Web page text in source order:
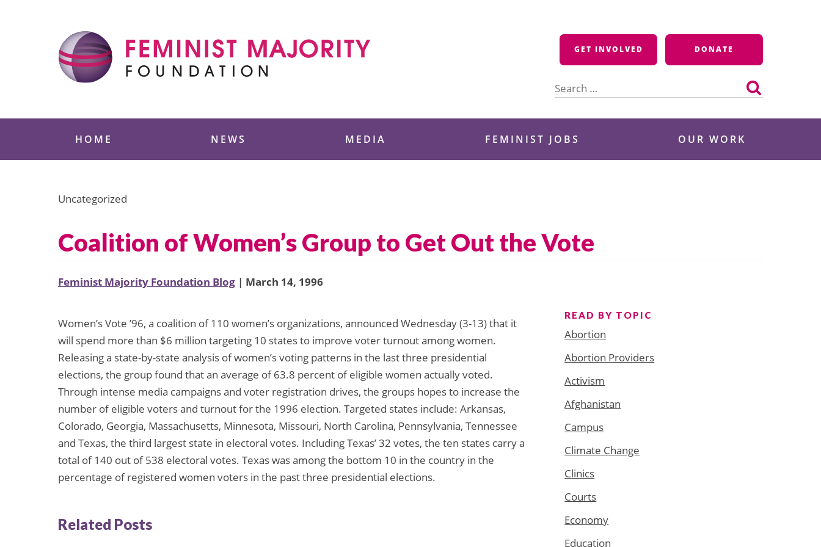
GET INVOLVED DONATE
for:
HOME NEWS MEDIA FEMINIST JOBS OUR WORK
Uncategorized
Coalition of Women’s Group to Get Out the Vote
Feminist Majority Foundation Blog | March 14, 1996
Women’s Vote ’96, a coalition of 110 women’s organizations, announced Wednesday (3-13) that it
will spend more than $6 million targeting 10 states to improve voter turnout among women.
Releasing a state-by-state analysis of women’s voting patterns in the last three presidential
elections, the group found that an average of 63.8 percent of eligible women actually voted.
Through intense media campaigns and voter registration drives, the groups hopes to increase the
number of eligible voters and turnout for the 1996 election. Targeted states include: Arkansas,
Colorado, Georgia, Massachusetts, Minnesota, Missouri, North Carolina, Pennsylvania, Tennessee
and Texas, the third largest state in electoral votes. Including Texas’ 32 votes, the ten states carry a
total of 140 out of 538 electoral votes. Texas was among the bottom 10 in the country in the
percentage of registered women voters in the past three presidential elections.
Related Posts
READ BY TOPIC
Abortion
Abortion Providers
Activism
Afghanistan
Campus
Climate Change
Clinics
Courts
Economy
Education